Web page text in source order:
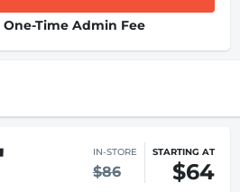
One-Time Admin Fee
' IN-STORE
$86
STARTING AT
$64